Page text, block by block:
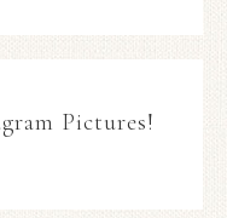
Pictures!